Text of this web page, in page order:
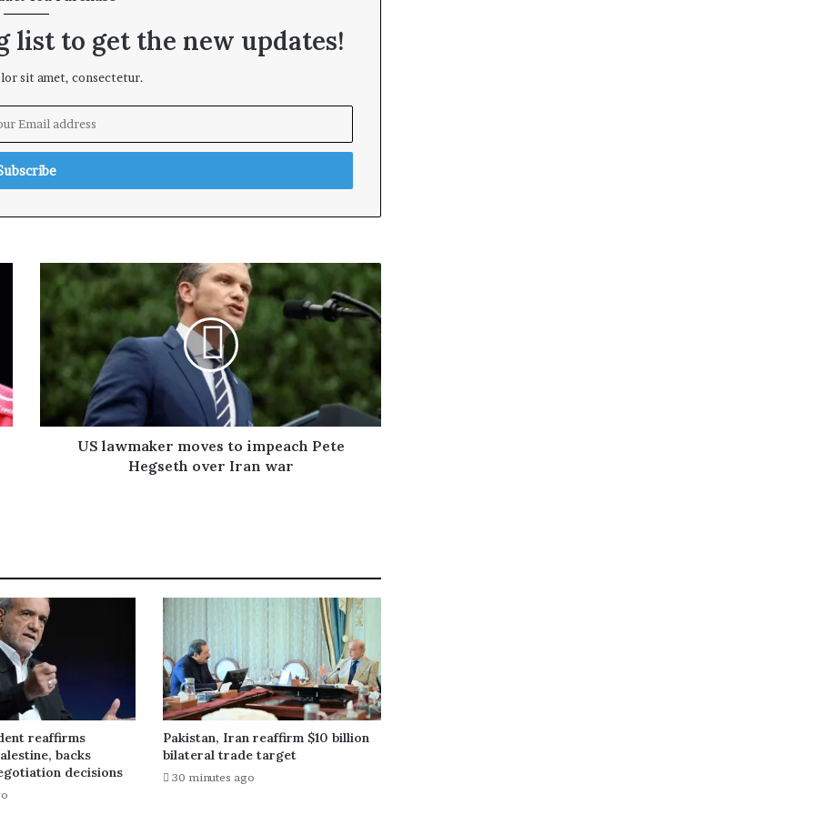
list to get the new updates!
sit amet, consectetur.
US lawmaker moves to impeach Pete
Hegseth over Iran war
reaffirms
backs
decisions
Pakistan, Iran reaffirm $10 billion
bilateral trade target
30 minutes ago